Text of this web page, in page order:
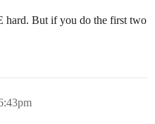
hard. But if you do the first two